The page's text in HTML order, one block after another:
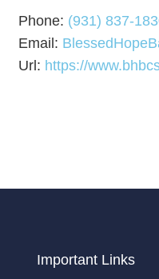
Phone: (931) 837-
Email:
Url: https://
Important Links